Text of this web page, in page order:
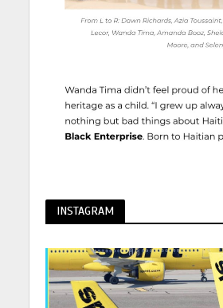
INSTAGRAM